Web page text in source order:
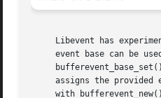
Libevent has experimental support for thread-safe
event base can be
assigns the provided
with